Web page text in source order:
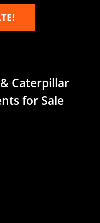
Caterpillar
for Sale